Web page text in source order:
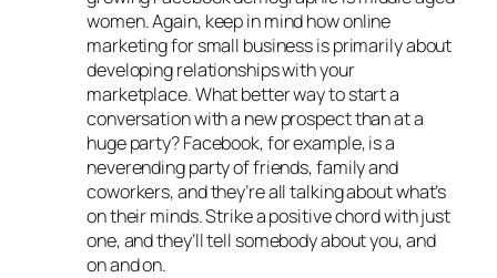
women. Again, keep in mind how online
marketing for small business is primarily about
developing relationships with your
marketplace. What better way to start a
conversation with a new prospect than at a
huge party? Facebook, for example, is a
neverending party of friends, family and
coworkers, and they’re all talking about what’s
on their minds. Strike a positive chord with just
one, and they’ll tell somebody about you, and
on and on.